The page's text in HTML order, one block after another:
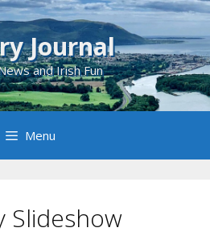
Journal
and Irish Fun
Menu
Slideshow